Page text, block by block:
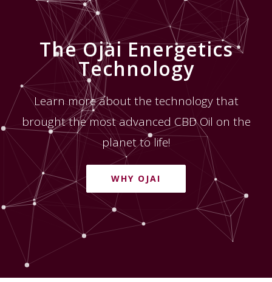
The Ojai Energetics
Technology
Learn more about the technology that
brought the most advanced CBD Oil on the
planet to life!
WHY OJAI